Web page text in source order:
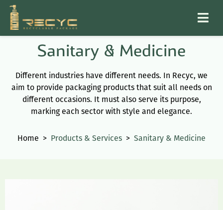
Sanitary & Medicine
Different industries have different needs. In Recyc, we
aim to provide packaging products that suit all needs on
different occasions. It must also serve its purpose,
marking each sector with style and elegance.
Home > Products & Services > Sanitary & Medicine